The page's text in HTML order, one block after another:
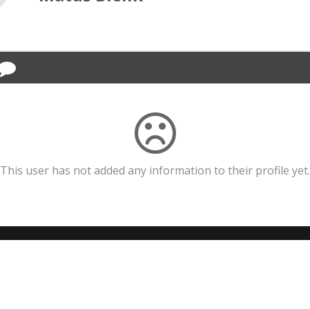
This user has not added any information to their profile yet.